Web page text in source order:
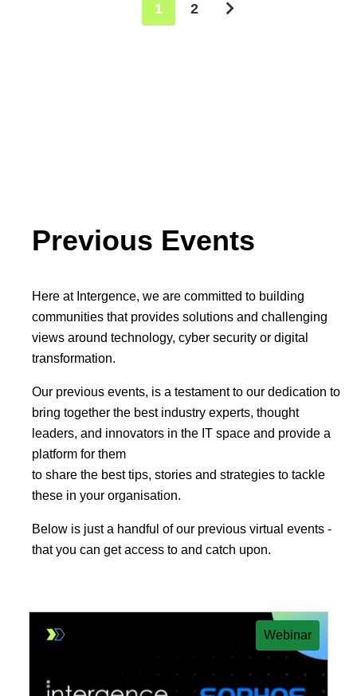
1 2
Previous Events
Here at Intergence, we are committed to building
communities that provides solutions and challenging
views around technology, cyber security or digital
transformation.
Our previous events, is a testament to our dedication to
bring together the best industry experts, thought
leaders, and innovators in the IT space and provide a
platform for them
to share the best tips, stories and strategies to tackle
these in your organisation.
Below is just a handful of our previous virtual events -
that you can get access to and catch upon.
Webinar